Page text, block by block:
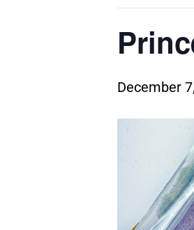
December